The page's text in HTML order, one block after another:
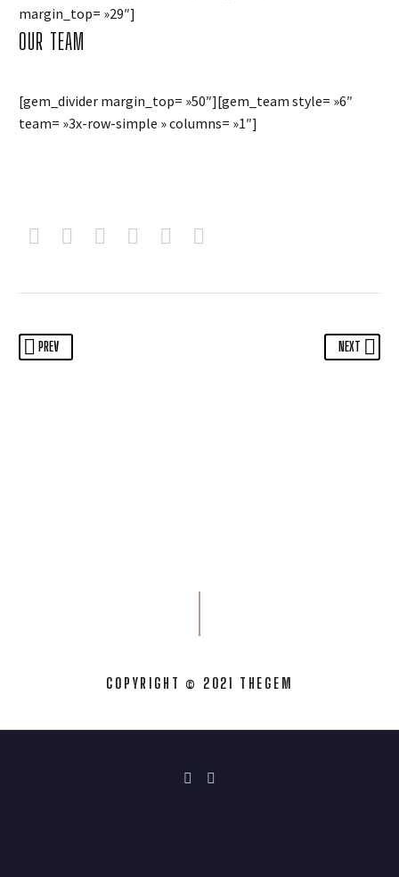
margin_top= »29″]
OUR TEAM
[gem_divider margin_top= »50″][gem_team style= »6″
team= »3x-row-simple » columns= »1″]
PREV NEXT
COPYRIGHT © 2021 THEGEM